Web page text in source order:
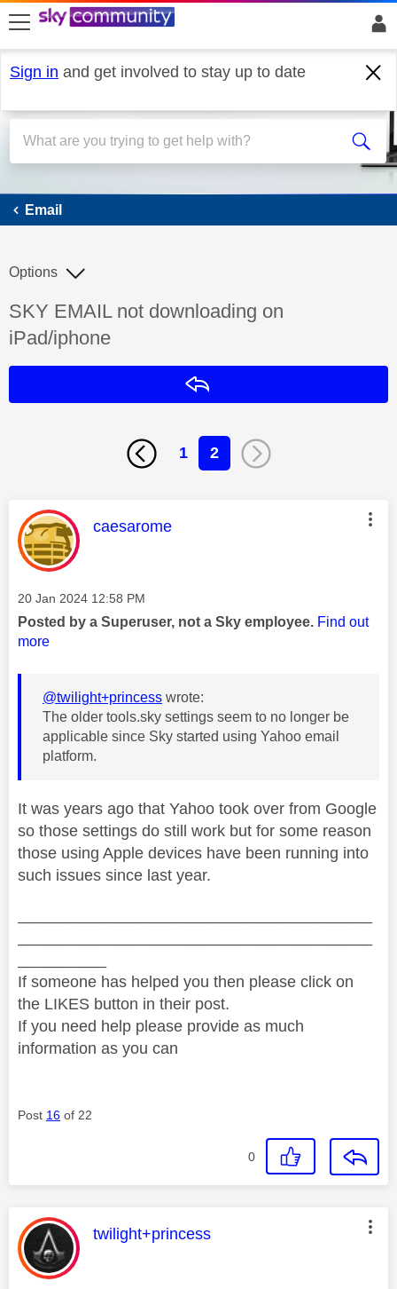
skip to search
skip to content
skip to footer
Sign in and get involved to stay up to date
Email
Email
Discussion topic:
SKY EMAIL not downloading on
iPad/iphone
Options
1 2
This message was authored by:
caesarome
Message posted on
‎20 Jan 2024 12:58 PM
Posted by a Superuser, not a Sky employee. Find out
more
@twilight+princess wrote:
The older tools.sky settings seem to no longer be
applicable since Sky started using Yahoo email
platform.
It was years ago that Yahoo took over from Google
so those settings do still work but for some reason
those using Apple devices have been running into
such issues since last year.
If someone has helped you then please click on
the LIKES button in their post.
If you need help please provide as much
information as you can
Post 16 of 22
0
This message was authored by:
twilight+princess